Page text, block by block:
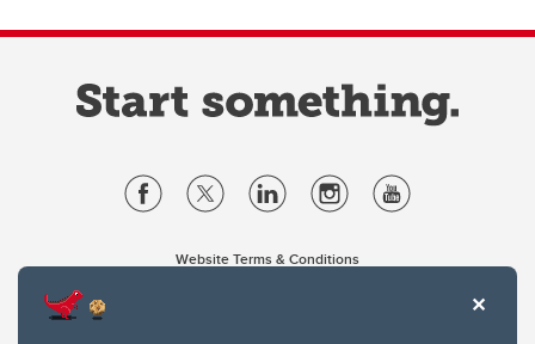
Website Terms & Conditions